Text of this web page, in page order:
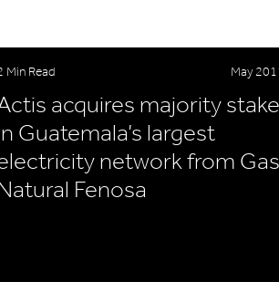
Min Read May
acquires majority stake
Guatemala’s largest
network from Gas
Fenosa